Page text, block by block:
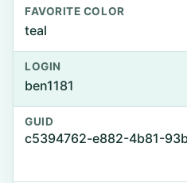
FAVORITE COLOR
teal
LOGIN
ben1181
GUID
c5394762-e882-4b81-